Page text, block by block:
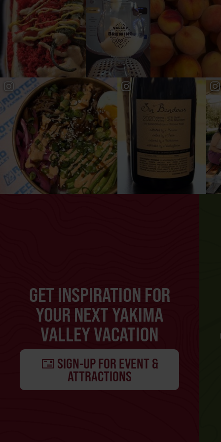
GET INSPIRATION FOR
YOUR NEXT YAKIMA
VALLEY VACATION
SIGN-UP FOR EVENT &
ATTRACTIONS